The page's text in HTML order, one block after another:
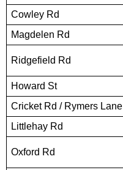
Cowley Rd
Magdelen Rd
Ridgefield Rd
Howard St
Cricket Rd / Rymers Lane
Littlehay Rd
Oxford Rd